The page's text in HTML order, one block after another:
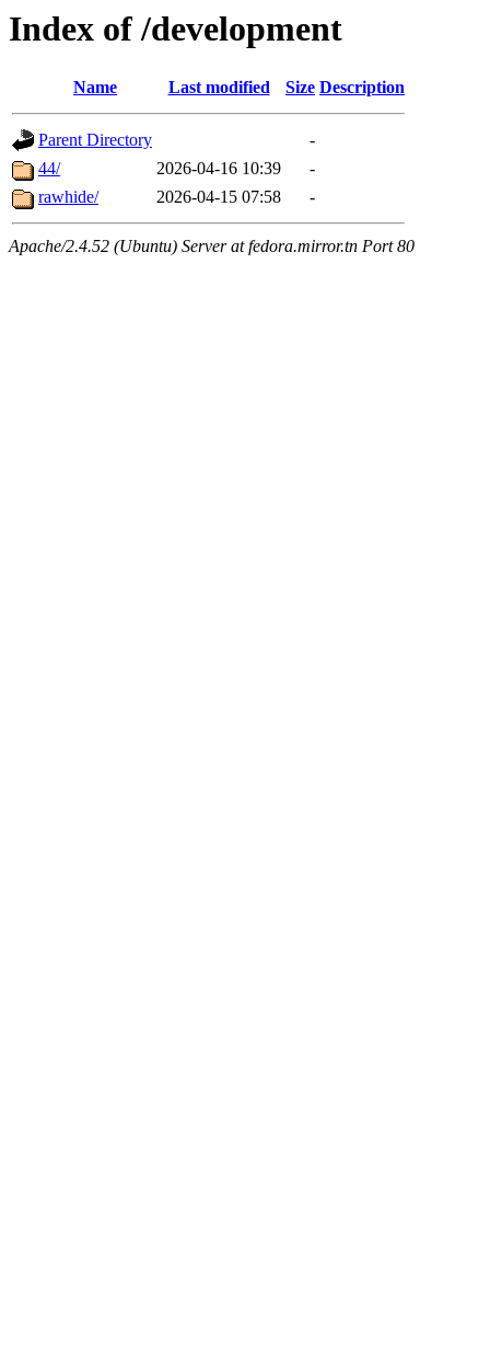
Index of /development
Name Last modified Size Description
Parent Directory
-
44/
2026-04-16 10:39
-
rawhide/
2026-04-15 07:58 -
Apache/2.4.52 (Ubuntu) Server at fedora.mirror.tn Port 80